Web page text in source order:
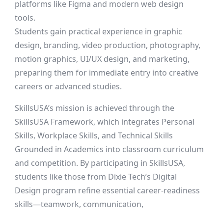
platforms like Figma and modern web design
tools.
Students gain practical experience in graphic
design, branding, video production, photography,
motion graphics, UI/UX design, and marketing,
preparing them for immediate entry into creative
careers or advanced studies.
SkillsUSA’s mission is achieved through the
SkillsUSA Framework, which integrates Personal
Skills, Workplace Skills, and Technical Skills
Grounded in Academics into classroom curriculum
and competition. By participating in SkillsUSA,
students like those from Dixie Tech’s Digital
Design program refine essential career-readiness
skills—teamwork, communication,